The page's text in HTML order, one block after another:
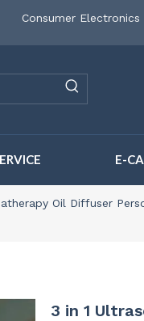
Consumer Electronics
E-
Oil Diffuser
3 in 1